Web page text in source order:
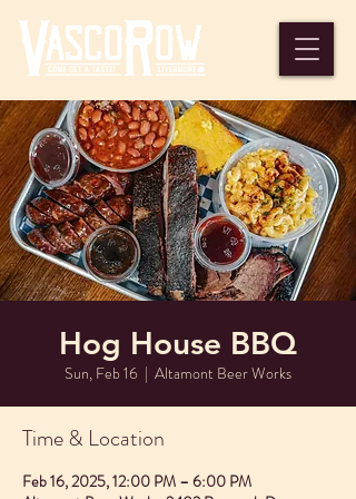
Hog House BBQ
Sun, Feb 16
  |
Altamont Beer Works
Time & Location
Feb 16, 2025, 12:00 PM – 6:00 PM